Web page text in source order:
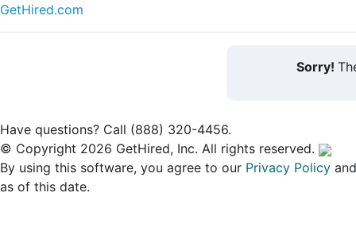
GetHired.com
Sorry!
Have questions? Call (888) 320-4456.
© Copyright 2026 GetHired, Inc. All rights reserved.
By using this software, you agree to our Privacy Policy
as of this date.